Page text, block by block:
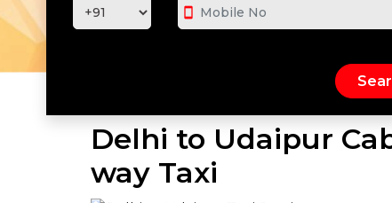
smartphone
Delhi to Udaipur
way Taxi